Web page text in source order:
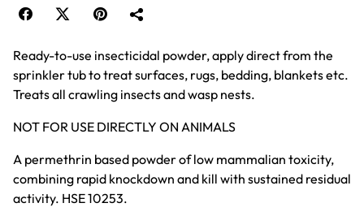
Ready-to-use insecticidal powder, apply direct from the
sprinkler tub to treat surfaces, rugs, bedding, blankets etc.
Treats all crawling insects and wasp nests.
NOT FOR USE DIRECTLY ON ANIMALS
A permethrin based powder of low mammalian toxicity,
combining rapid knockdown and kill with sustained residual
activity. HSE 10253.